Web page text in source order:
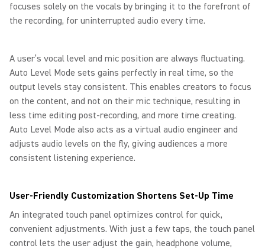
focuses solely on the vocals by bringing it to the forefront of
the recording, for uninterrupted audio every time.
A user’s vocal level and mic position are always fluctuating.
Auto Level Mode sets gains perfectly in real time, so the
output levels stay consistent. This enables creators to focus
on the content, and not on their mic technique, resulting in
less time editing post-recording, and more time creating.
Auto Level Mode also acts as a virtual audio engineer and
adjusts audio levels on the fly, giving audiences a more
consistent listening experience.
User-Friendly Customization Shortens Set-Up Time
An integrated touch panel optimizes control for quick,
convenient adjustments. With just a few taps, the touch panel
control lets the user adjust the gain, headphone volume,